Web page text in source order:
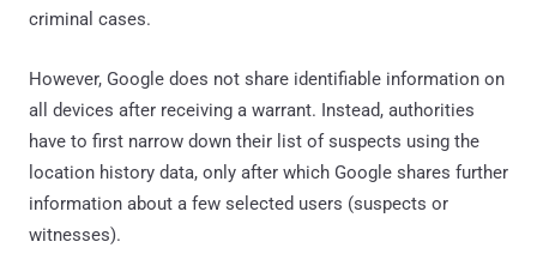
criminal cases.
However, Google does not share identifiable information on
all devices after receiving a warrant. Instead, authorities
have to first narrow down their list of suspects using the
location history data, only after which Google shares further
information about a few selected users (suspects or
witnesses).